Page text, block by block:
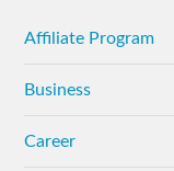
Affiliate Program
Business
Career